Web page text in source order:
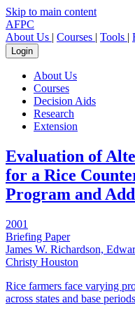
Skip to main content
AFPC
About Us | Courses | Tools |
Login
About Us
Courses
Decision Aids
Research
Extension
Evaluation of
for a Rice
Program and
2001
Briefing Paper
James W. Richardson,
Christy Houston
Rice farmers face varying
across states and base